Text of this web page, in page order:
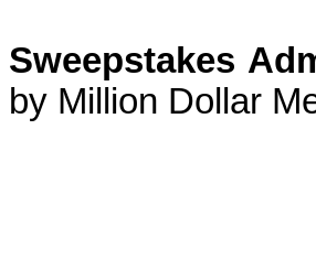
Sweepstakes
by Million Dollar